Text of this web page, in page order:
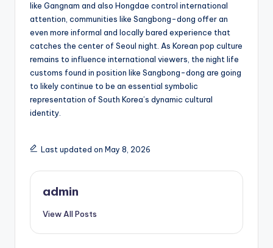
like Gangnam and also Hongdae control international
attention, communities like Sangbong-dong offer an
even more informal and locally bared experience that
catches the center of Seoul night. As Korean pop culture
remains to influence international viewers, the night life
customs found in position like Sangbong-dong are going
to likely continue to be an essential symbolic
representation of South Korea’s dynamic cultural
identity.
Last updated on May 8, 2026
admin
View All Posts